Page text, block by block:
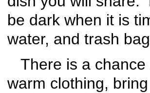
be dark when it is
water, and trash
There is a
warm clothing,